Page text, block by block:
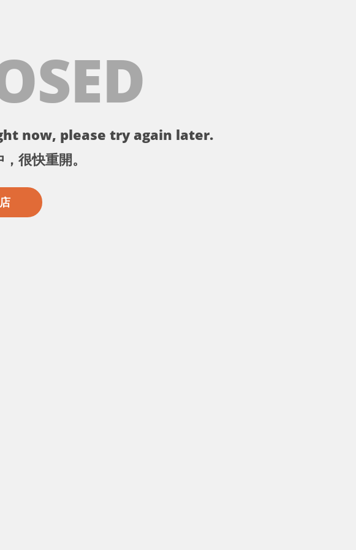
now, please try again later.
很快重開。